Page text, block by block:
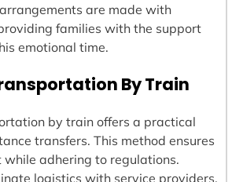
are made with
families with the support
emotional time.
By Train
by train offers a practical
transfers. This method ensures
adhering to regulations.
logistics with service providers,